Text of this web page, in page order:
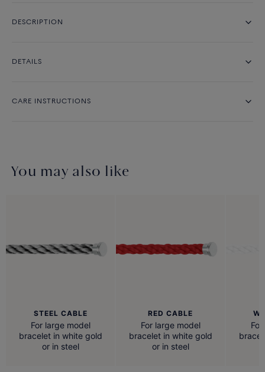
DESCRIPTION
DETAILS
CARE INSTRUCTIONS
You may also like
STEEL CABLE
For large model
bracelet in white gold
or in steel
RED CABLE
For large model
bracelet in white gold
or in steel